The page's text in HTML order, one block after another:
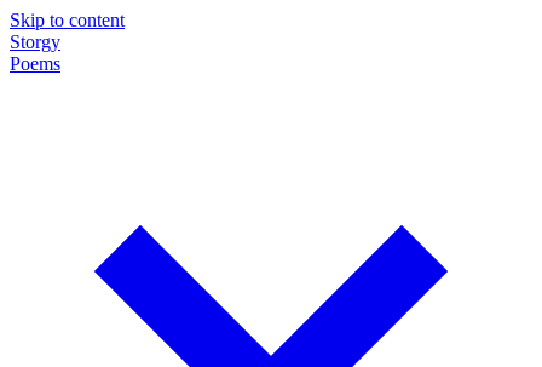
Skip to content
Storgy
Poems